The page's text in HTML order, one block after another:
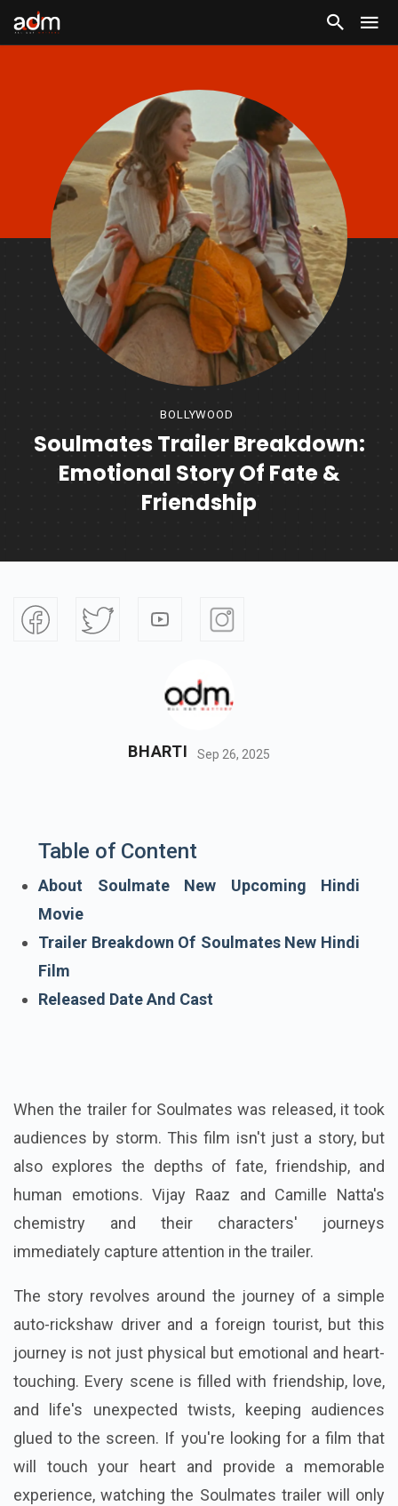
BOLLYWOOD
Soulmates Trailer Breakdown:
Emotional Story Of Fate &
Friendship
BHARTI Sep 26, 2025
Table of Content
About Soulmate New Upcoming Hindi
Movie
Trailer Breakdown Of Soulmates New Hindi
Film
Released Date And Cast
When the trailer for Soulmates was released, it took
audiences by storm. This film isn't just a story, but
also explores the depths of fate, friendship, and
human emotions. Vijay Raaz and Camille Natta's
chemistry and their characters' journeys
immediately capture attention in the trailer.
The story revolves around the journey of a simple
auto-rickshaw driver and a foreign tourist, but this
journey is not just physical but emotional and heart-
touching. Every scene is filled with friendship, love,
and life's unexpected twists, keeping audiences
glued to the screen. If you're looking for a film that
will touch your heart and provide a memorable
experience, watching the Soulmates trailer will only